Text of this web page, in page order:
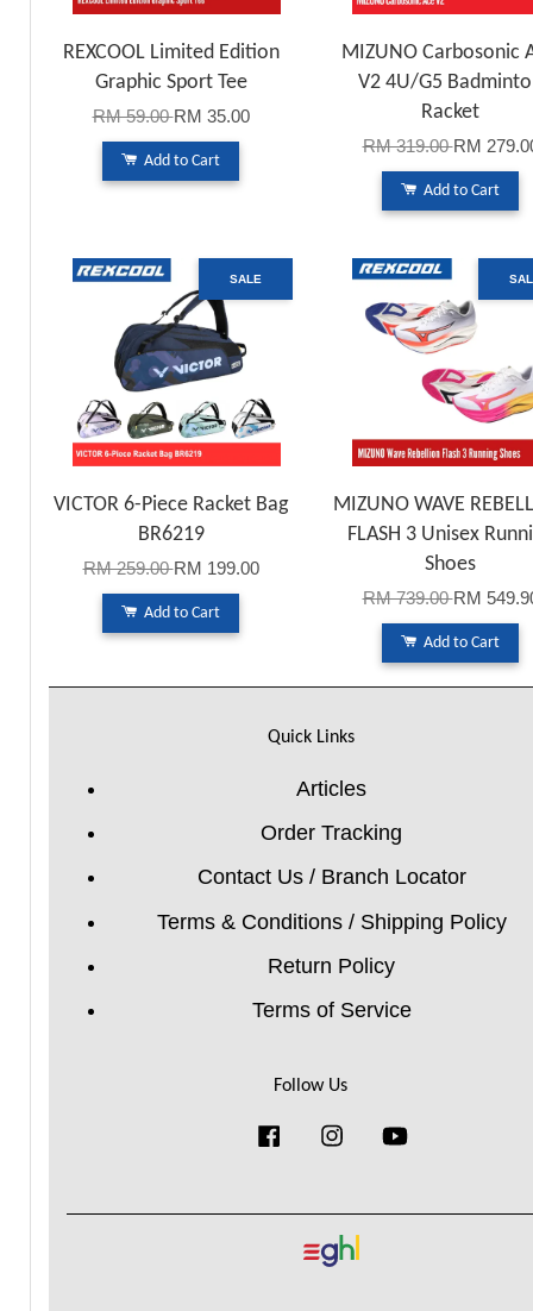
REXCOOL Limited Edition
Graphic Sport Tee
RM 59.00RM 35.00
Add to Cart
MIZUNO Carbosonic
V2 4U/G5
Racket
RM 319.00RM
Add to Cart
SALE
VICTOR 6-Piece Racket Bag
BR6219
RM 259.00RM 199.00
Add to Cart
MIZUNO WAVE
FLASH 3 Unisex
Shoes
RM 739.00RM
Add to Cart
Quick Links
Articles
Order Tracking
Contact Us / Branch Locator
Terms & Conditions / Shipping Policy
Return Policy
Terms of Service
Follow Us
FacebookInstagram